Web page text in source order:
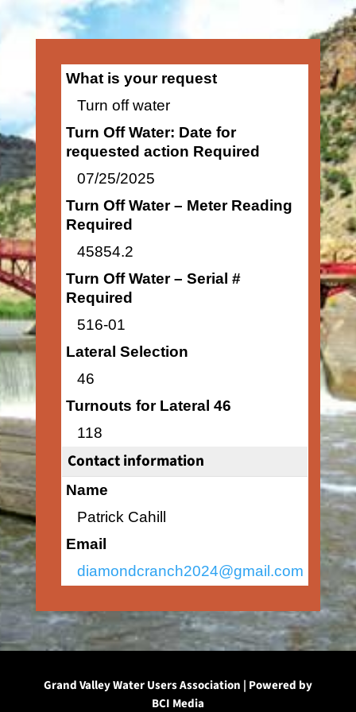
What is your request
Turn off water
Turn Off Water: Date for
requested action Required
07/25/2025
Turn Off Water – Meter Reading
Required
45854.2
Turn Off Water – Serial #
Required
516-01
Lateral Selection
46
Turnouts for Lateral 46
118
Contact information
Name
Patrick Cahill
Email
diamondcranch2024@gmail.com
Grand Valley Water Users Association | Powered by
BCI Media